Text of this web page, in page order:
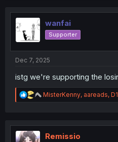
t
o
n
wanfai
Supporter
Dec 7, 2025
istg we're supporting the
R
e
t
MisterKenny, aareads,
Remissio